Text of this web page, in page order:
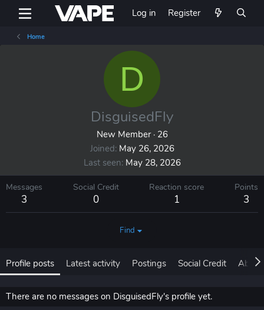
Log in Register
Home
D
DisguisedFly
New Member ·26
Joined May 26, 2026
Last seen May 28, 2026
Messages
3
Social Credit
0
Reaction score
1
Points
3
Find
Profile posts Latest activity Postings Social Credit About
There are no messages on DisguisedFly's profile yet.